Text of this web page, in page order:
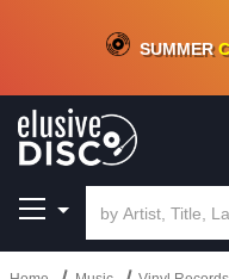
CRATE OF DEALS!100+NEW
SUMMER